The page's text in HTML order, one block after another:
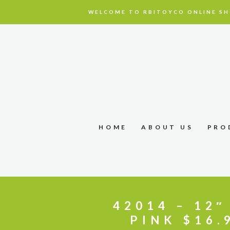
WELCOME TO RBITOYCO ONLINE
HOME ABOUT US
42014 – 12″
PINK